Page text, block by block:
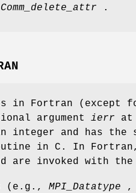
.
in Fortran (except
argument ierr at
integer and has the
in C. In
are invoked with the
(e.g., MPI_Datatype ,